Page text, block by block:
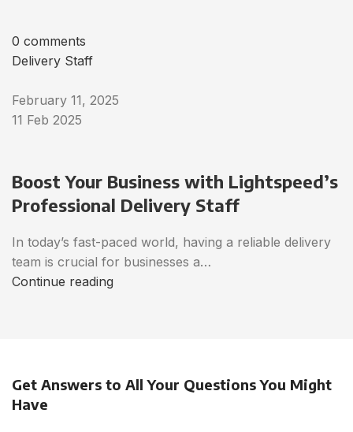
0 comments
Delivery Staff
February 11, 2025
11 Feb 2025
Boost Your Business with Lightspeed’s
Professional Delivery Staff
In today’s fast-paced world, having a reliable delivery
team is crucial for businesses a…
Continue reading
Get Answers to All Your Questions You Might
Have